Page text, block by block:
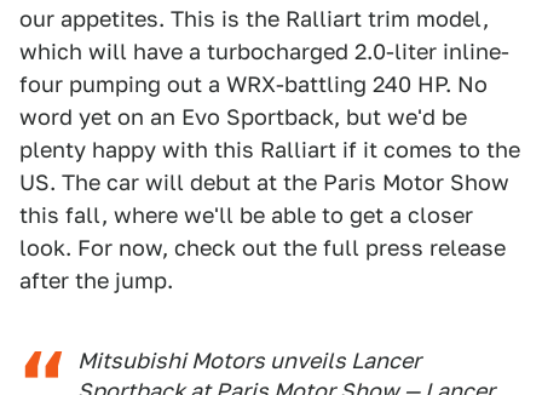
our appetites. This is the Ralliart trim model,
which will have a turbocharged 2.0-liter inline-
four pumping out a WRX-battling 240 HP. No
word yet on an Evo Sportback, but we'd be
plenty happy with this Ralliart if it comes to the
US. The car will debut at the Paris Motor Show
this fall, where we'll be able to get a closer
look. For now, check out the full press release
after the jump.
Mitsubishi Motors unveils Lancer